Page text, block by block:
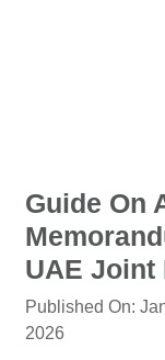
Guide On
UAE
Published On:
2026